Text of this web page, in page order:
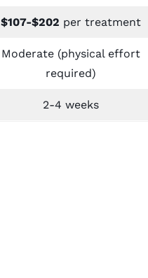
$107-$202 per treatment
Moderate (physical effort
required)
2-4 weeks